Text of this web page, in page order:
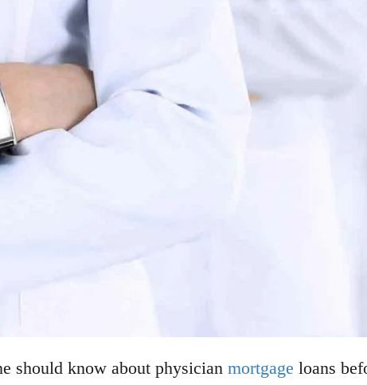
should know about physicianmortgage loans